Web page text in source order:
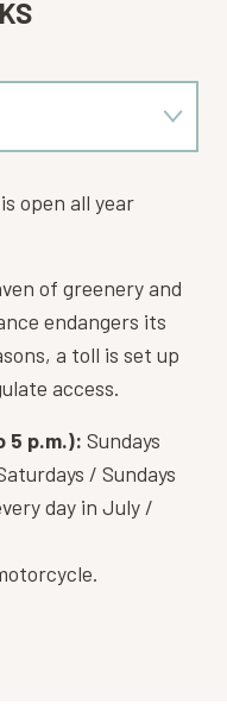
open all year
of greenery and
endangers its
a toll is set up
access.
5 p.m.): Sundays
/ Sundays
day in July /